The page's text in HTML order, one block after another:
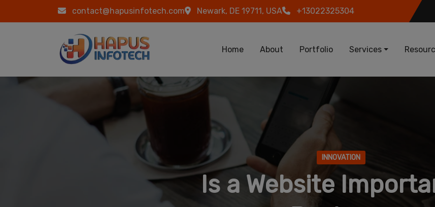
Skip to main content
contact@hapusinfotech.com Newark, DE 19711, USA +13022325304
Main navigation
Home About Portfolio Services
INNOVATION
Is a Website